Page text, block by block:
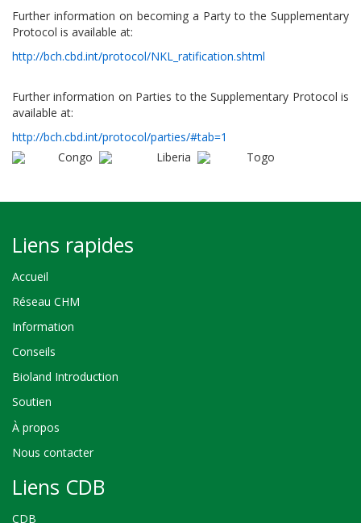
Further information on becoming a Party to the Supplementary
Protocol is available at:
http://bch.cbd.int/protocol/NKL_ratification.shtml
Further information on Parties to the Supplementary Protocol is
available at:
http://bch.cbd.int/protocol/parties/#tab=1
Congo
Liberia Togo
Liens rapides
Accueil
Réseau CHM
Information
Conseils
Bioland Introduction
Soutien
À propos
Nous contacter
Liens CDB
CDB